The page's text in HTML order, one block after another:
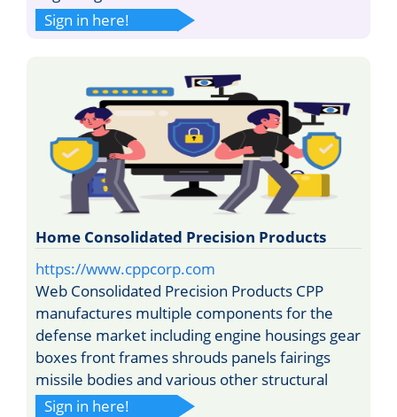
Sign in here!
Home Consolidated Precision Products
https://www.cppcorp.com
Web Consolidated Precision Products CPP
manufactures multiple components for the
defense market including engine housings gear
boxes front frames shrouds panels fairings
missile bodies and various other structural
Sign in here!